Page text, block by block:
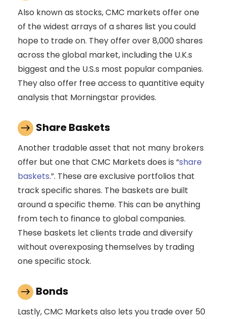
Also known as stocks, CMC markets offer one
of the widest arrays of a shares list you could
hope to trade on. They offer over 8,000 shares
across the global market, including the U.K.s
biggest and the U.S.s most popular companies.
They also offer free access to quantitive equity
analysis that Morningstar provides.
Share Baskets
Another tradable asset that not many brokers
offer but one that CMC Markets does is “share
baskets.”. These are exclusive portfolios that
track specific shares. The baskets are built
around a specific theme. This can be anything
from tech to finance to global companies.
These baskets let clients trade and diversify
without overexposing themselves by trading
one specific stock.
Bonds
Lastly, CMC Markets also lets you trade over 50